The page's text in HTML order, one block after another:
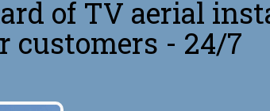
of TV aerial
customers - 24/7